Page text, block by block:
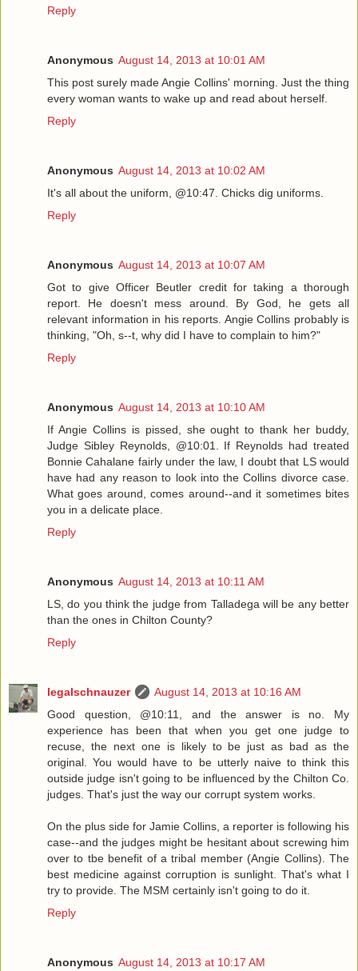
Reply
Anonymous August 14, 2013 at 10:01 AM
This post surely made Angie Collins' morning. Just the thing
every woman wants to wake up and read about herself.
Reply
Anonymous August 14, 2013 at 10:02 AM
It's all about the uniform, @10:47. Chicks dig uniforms.
Reply
Anonymous August 14, 2013 at 10:07 AM
Got to give Officer Beutler credit for taking a thorough
report. He doesn't mess around. By God, he gets all
relevant information in his reports. Angie Collins probably is
thinking, "Oh, s--t, why did I have to complain to him?"
Reply
Anonymous August 14, 2013 at 10:10 AM
If Angie Collins is pissed, she ought to thank her buddy,
Judge Sibley Reynolds, @10:01. If Reynolds had treated
Bonnie Cahalane fairly under the law, I doubt that LS would
have had any reason to look into the Collins divorce case.
What goes around, comes around--and it sometimes bites
you in a delicate place.
Reply
Anonymous August 14, 2013 at 10:11 AM
LS, do you think the judge from Talladega will be any better
than the ones in Chilton County?
Reply
legalschnauzer
August 14, 2013 at 10:16 AM
Good question, @10:11, and the answer is no. My
experience has been that when you get one judge to
recuse, the next one is likely to be just as bad as the
original. You would have to be utterly naive to think this
outside judge isn't going to be influenced by the Chilton Co.
judges. That's just the way our corrupt system works.
On the plus side for Jamie Collins, a reporter is following his
case--and the judges might be hesitant about screwing him
over to tbe benefit of a tribal member (Angie Collins). The
best medicine against corruption is sunlight. That's what I
try to provide. The MSM certainly isn't going to do it.
Reply
Anonymous August 14, 2013 at 10:17 AM